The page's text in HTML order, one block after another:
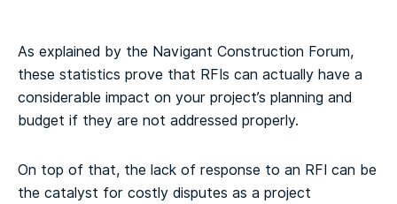
As explained by the Navigant Construction Forum,
these statistics prove that RFIs can actually have a
considerable impact on your project’s planning and
budget if they are not addressed properly.
On top of that, the lack of response to an RFI can be
the catalyst for costly disputes as a project